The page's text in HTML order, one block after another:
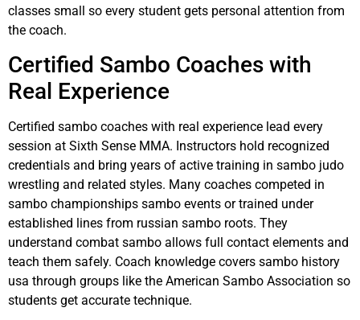
classes small so every student gets personal attention from
the coach.
Certified Sambo Coaches with
Real Experience
Certified sambo coaches with real experience lead every
session at Sixth Sense MMA. Instructors hold recognized
credentials and bring years of active training in sambo judo
wrestling and related styles. Many coaches competed in
sambo championships sambo events or trained under
established lines from russian sambo roots. They
understand combat sambo allows full contact elements and
teach them safely. Coach knowledge covers sambo history
usa through groups like the American Sambo Association so
students get accurate technique.